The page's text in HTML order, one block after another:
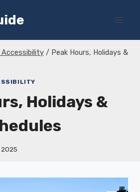
Accessibility / Peak Hours, Holidays &
Holidays &